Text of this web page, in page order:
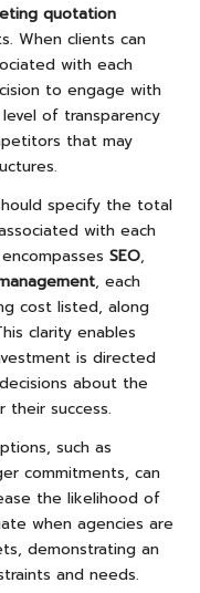
quotation
When clients can
with each
to engage with
of transparency
that may
specify the total
with each
SEO,
, each
cost listed, along
clarity enables
is directed
about the
success.
such as
commitments, can
the likelihood of
when agencies are
demonstrating an
and needs.